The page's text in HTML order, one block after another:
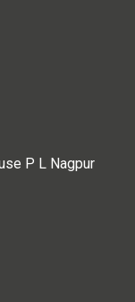
P L Nagpur